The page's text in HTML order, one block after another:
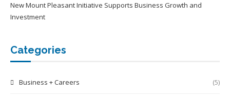
New Mount Pleasant Initiative Supports Business Growth and
Investment
Categories
Business + Careers (5)